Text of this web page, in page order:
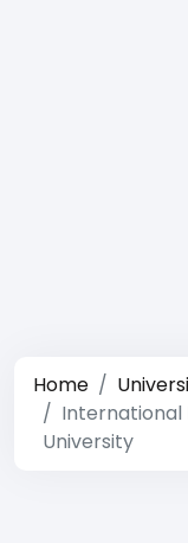
Home
International
University